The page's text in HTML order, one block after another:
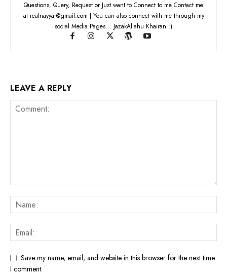
Questions, Query, Request or Just want to Connect to me Contact me
at realnayyar@gmail.com | You can also connect with me through my
social Media Pages... JazakAllahu Khairan :)
LEAVE A REPLY
Save my name, email, and website in this browser for the next time
I comment.